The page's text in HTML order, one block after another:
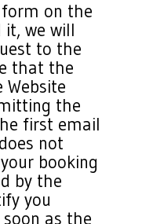
on the
it, we will
to the
that the
Website
the
first email
not
booking
by the
you
as the